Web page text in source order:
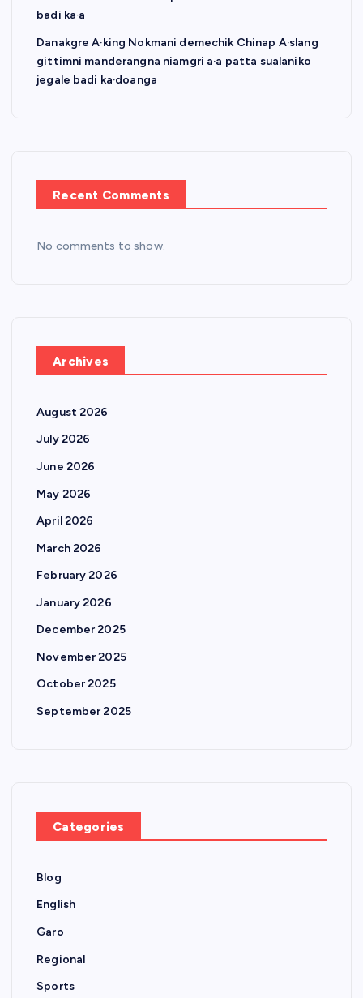
badi ka·a
Danakgre A·king Nokmani demechik Chinap A·slang
gittimni manderangna niamgri a·a patta sualaniko
jegale badi ka·doanga
Recent Comments
No comments to show.
Archives
August 2026
July 2026
June 2026
May 2026
April 2026
March 2026
February 2026
January 2026
December 2025
November 2025
October 2025
September 2025
Categories
Blog
English
Garo
Regional
Sports